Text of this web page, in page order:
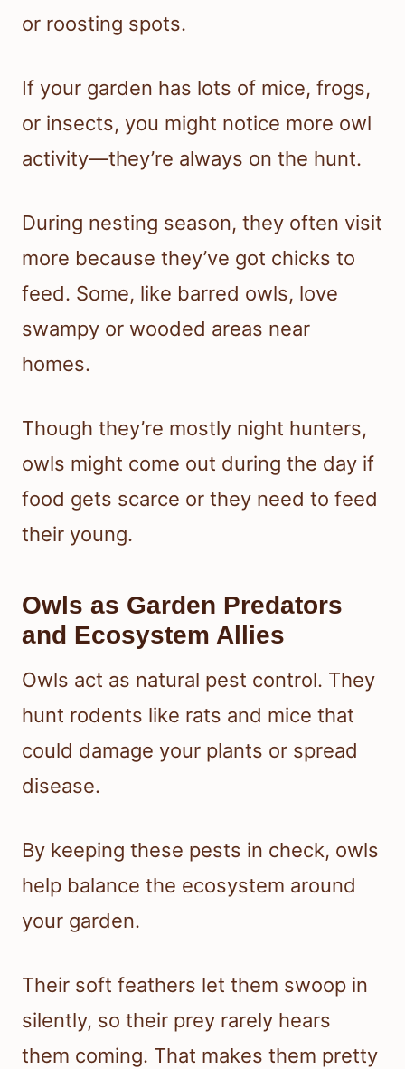
or roosting spots.
If your garden has lots of mice, frogs,
or insects, you might notice more owl
activity—they’re always on the hunt.
During nesting season, they often visit
more because they’ve got chicks to
feed. Some, like barred owls, love
swampy or wooded areas near
homes.
Though they’re mostly night hunters,
owls might come out during the day if
food gets scarce or they need to feed
their young.
Owls as Garden Predators
and Ecosystem Allies
Owls act as natural pest control. They
hunt rodents like rats and mice that
could damage your plants or spread
disease.
By keeping these pests in check, owls
help balance the ecosystem around
your garden.
Their soft feathers let them swoop in
silently, so their prey rarely hears
them coming. That makes them pretty